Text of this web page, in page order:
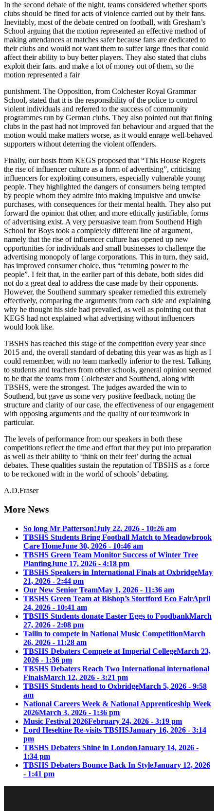
In the second debate of the night, teams considered whether sports
clubs should be fined for acts of violence carried out by their fans.
Inevitably, most of the debate centred on football, with Gresham’s
School arguing that the motion represented an effective method of
making attendances at matches safer because fans are dedicated to
their clubs and would not want them to suffer large fines that could
affect their ability to buy better players. They also stated that clubs
exploit their fans. and make a lot of money out of them, so the
motion represented a fair
punishment. The Opposition, from Colchester Royal Grammar
School, stated that it is the responsibility of the police to control
violent individuals and referred to the success of community
programmes run by German clubs. They also pointed out that fining
clubs in the past had not improved fan behaviour and argued that the
motion would make matters worse, as it would enrage well-behaved
supporters without deterring the violent offenders.
Finally, our hosts from KEGS proposed that “This House Regrets
the rise of influencer culture as a form of advertising”, criticising
influencers for exploiting consumers, especially vulnerable young
people. They highlighted the dangers of consumers being tempted
by people whom they admire into making impulsive and unwise
purchases, with consequences for their mental health. They also put
forward the opinion that other, and more ethically justifiable, forms
of advertising exist. A very persuasive team from Southend High
School for Boys took a completely different line of argument,
namely that the rise of influencer culture has opened up new
opportunities for individuals and small businesses to challenge the
advertising monopoly of large corporations. This in turn, they said,
has improved consumer choice, thus “returning power to the
people”. I felt that, in the earlier part of this debate, both sides did
not do a great deal to address the case made by their opponents.
However, the Southend summary speaker remedied this extremely
effectively, comparing the arguments from each side and explaining
why he thought his side had prevailed, as well as pointing out that
KEGS had not explained what advertising without influencers
would look like.
TBSHS has reached this stage of the competition every year since
2015 and, the overall standard of debating this year was as high as I
could remember, with no team markedly inferior to the rest. Talking
to students and teachers from other schools, general opinion seemed
to be that the teams from Colchester and Southend, along with
TBSHS, were the strongest. The judges awarded the win to
Southend, but gave us some very positive feedback, noting the
structure and clarity of our case, the effectiveness of our engagement
with opposing arguments and the quality of our teamwork in
particular.
The levels of performance from our speakers in both these
competitions reflect the time and effort that they put into preparation
as well as their ability to ‘think on their feet’ during the actual
debates. These qualities sustain the reputation of TBSHS as a force
to be reckoned with in the world of schools’ debating.
A.D.Fraser
More News
So long Mr Patterson!July 22, 2026 - 10:26 am
TBSHS Students Bring Football Match to Meadowbrook
Care HomeJune 30, 2026 - 10:46 am
TBSHS Green Team Monitor Success of Winter Tree
PlantingJune 17, 2026 - 4:18 pm
TBSHS Speakers in International Finals at OxbridgeMay
21, 2026 - 2:44 pm
Our New Senior TeamMay 1, 2026 - 11:36 am
TBSHS Green Team at Bishop’s Stortford Eco FairApril
24, 2026 - 10:41 am
TBSHS Students donate Easter Eggs to FoodbankMarch
27, 2026 - 2:08 pm
Tailin to compete in National Music CompetitionMarch
26, 2026 - 11:28 am
TBSHS Debaters Compete at Imperial CollegeMarch 23,
2026 - 1:36 pm
TBSHS Debaters Reach Two International international
FinalsMarch 12, 2026 - 3:21 pm
TBSHS Students head to OxbridgeMarch 5, 2026 - 9:58
am
National Careers Week & National Apprenticeship Week
2026March 3, 2026 - 1:36 pm
Music Festival 2026February 24, 2026 - 3:19 pm
Lord Heseltine Re-visits TBSHSJanuary 16, 2026 - 3:14
pm
TBSHS Debaters Shine in LondonJanuary 14, 2026 -
1:34 pm
TBSHS Debaters Bounce Back In StyleJanuary 12, 2026
- 1:41 pm